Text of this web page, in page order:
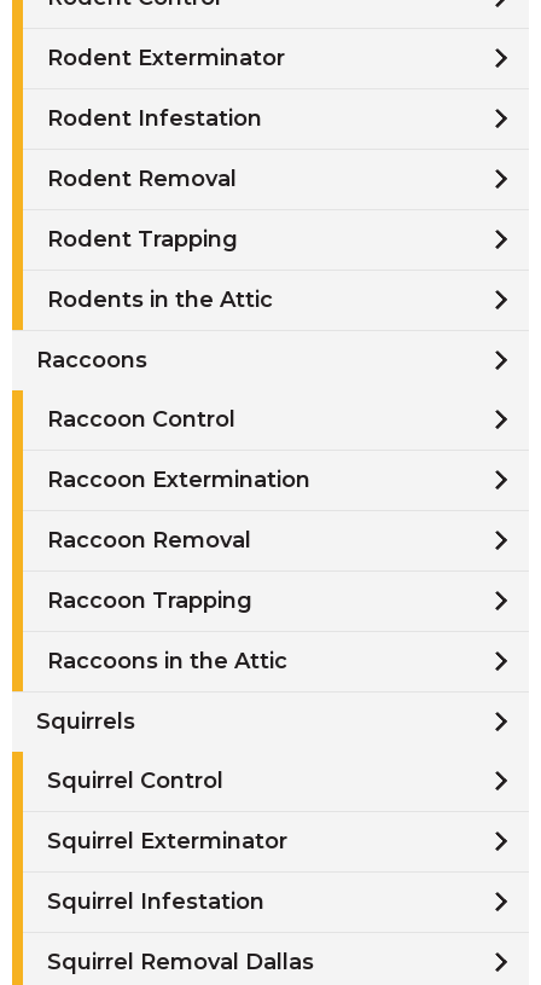
Rodent Exterminator
Rodent Infestation
Rodent Removal
Rodent Trapping
Rodents in the Attic
Raccoons
Raccoon Control
Raccoon Extermination
Raccoon Removal
Raccoon Trapping
Raccoons in the Attic
Squirrels
Squirrel Control
Squirrel Exterminator
Squirrel Infestation
Squirrel Removal Dallas